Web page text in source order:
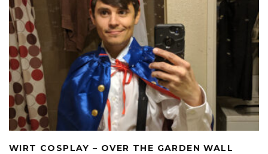
WIRT COSPLAY – OVER THE GARDEN WALL